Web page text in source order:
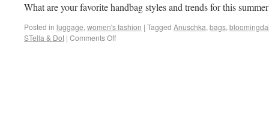
What are your favorite handbag styles and trends for this
Posted in luggage, women's fashion | Tagged Anuschka, bags,
STella & Dot | Comments Off